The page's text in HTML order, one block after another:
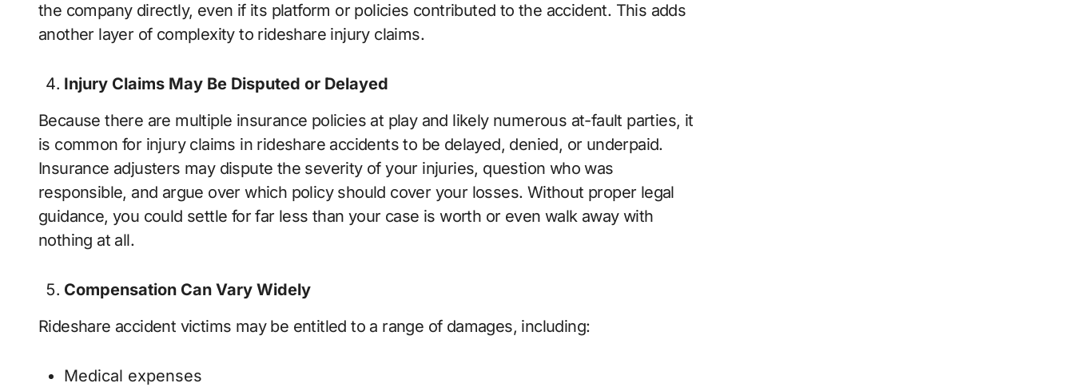
the company directly, even if its platform or policies contributed to the accident. This adds
another layer of complexity to rideshare injury claims.
Injury Claims May Be Disputed or Delayed
Because there are multiple insurance policies at play and likely numerous at-fault parties, it
is common for injury claims in rideshare accidents to be delayed, denied, or underpaid.
Insurance adjusters may dispute the severity of your injuries, question who was
responsible, and argue over which policy should cover your losses. Without proper legal
guidance, you could settle for far less than your case is worth or even walk away with
nothing at all.
Compensation Can Vary Widely
Rideshare accident victims may be entitled to a range of damages, including:
Medical expenses